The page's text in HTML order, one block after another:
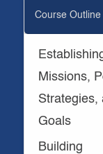
Course Outline
Missions,
Strategies,
Goals
Building